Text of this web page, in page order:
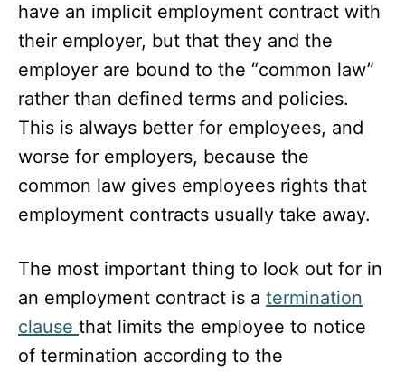
have an implicit employment contract with
their employer, but that they and the
employer are bound to the “common law”
rather than defined terms and policies.
This is always better for employees, and
worse for employers, because the
common law gives employees rights that
employment contracts usually take away.
The most important thing to look out for in
an employment contract is a termination
clause that limits the employee to notice
of termination according to the